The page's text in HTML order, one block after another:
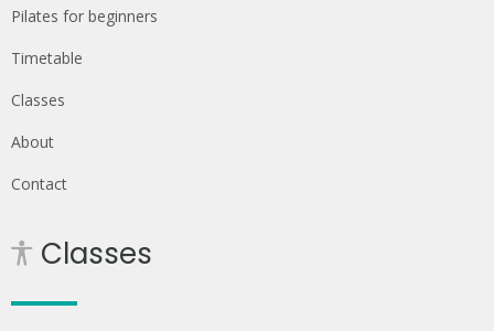
Pilates for beginners
Timetable
Classes
About
Contact
Classes